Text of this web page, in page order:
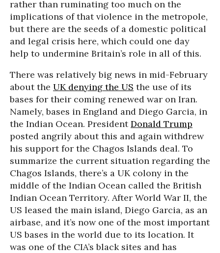
rather than ruminating too much on the
implications of that violence in the metropole,
but there are the seeds of a domestic political
and legal crisis here, which could one day
help to undermine Britain’s role in all of this.
There was relatively big news in mid-February
about the UK denying the US the use of its
bases for their coming renewed war on Iran.
Namely, bases in England and Diego Garcia, in
the Indian Ocean. PresidentDonald Trump
posted angrily about this and again withdrew
his support for the Chagos Islands deal. To
summarize the current situation regarding the
Chagos Islands, there’s a UK colony in the
middle of the Indian Ocean called the British
Indian Ocean Territory. After World War II, the
US leased the main island, Diego Garcia, as an
airbase, and it’s now one of the most important
US bases in the world due to its location. It
was one of the CIA’s black sites and has